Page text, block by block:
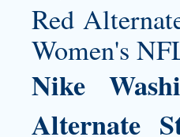
Nike
Alternate